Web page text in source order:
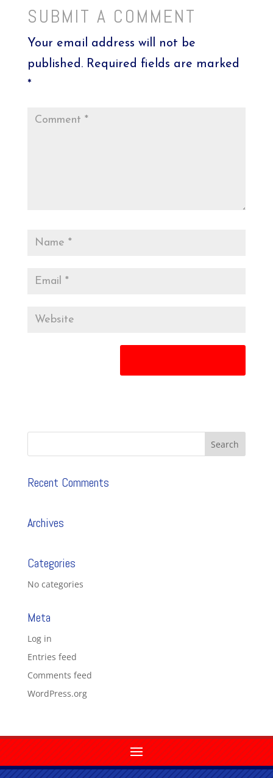
SUBMIT A COMMENT
Your email address will not be
published. Required fields are marked
*
Recent Comments
Archives
Categories
No categories
Meta
Log in
Entries feed
Comments feed
WordPress.org